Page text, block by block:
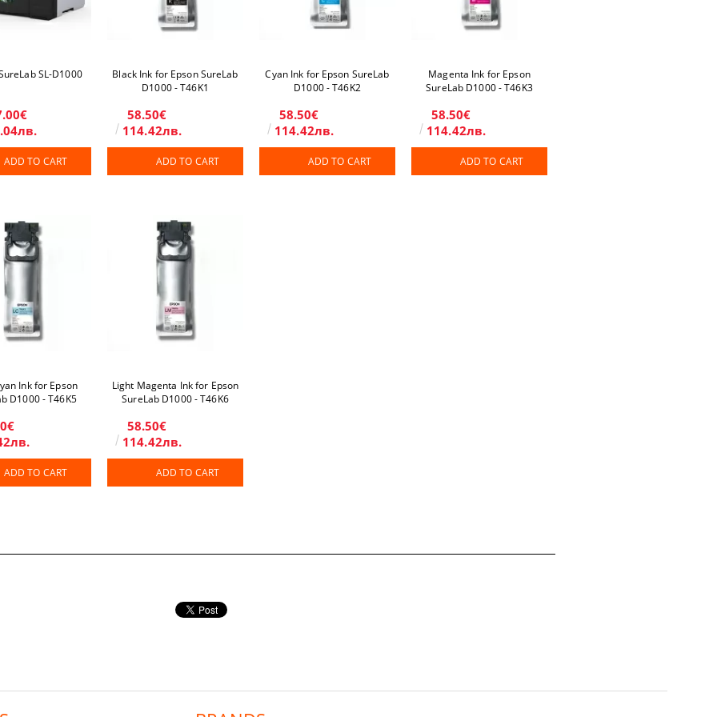
SL-D1000
ADD TO CART
Black Ink for Epson SureLab
D1000 - T46K1
58.50€
114.42лв.
ADD TO CART
Cyan Ink for Epson SureLab
D1000 - T46K2
58.50€
114.42лв.
ADD TO CART
Magenta Ink for Epson
SureLab D1000 - T46K3
58.50€
114.42лв.
ADD TO CART
Ink for Epson
D1000 - T46K5
ADD TO CART
Light Magenta Ink for Epson
SureLab D1000 - T46K6
58.50€
114.42лв.
ADD TO CART